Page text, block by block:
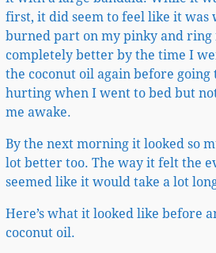
first, it did seem to feel like it was
burned part on my pinky and ring
completely better by the time I
the coconut oil again before going
hurting when I went to bed but
me awake.
By the next morning it looked so
lot better too. The way it felt the
seemed like it would take a lot
Here’s what it looked like before
coconut oil.